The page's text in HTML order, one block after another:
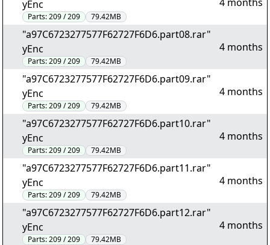
yEnc
Parts:209 / 209 79.42MB
"a97C6723277577F62727F6D6.part08.rar"
yEnc
Parts:209 / 209 79.42MB
4 months
"a97C6723277577F62727F6D6.part09.rar"
yEnc
Parts:209 / 209 79.42MB
4 months
"a97C6723277577F62727F6D6.part10.rar"
yEnc
Parts:209 / 209 79.42MB
4 months
"a97C6723277577F62727F6D6.part11.rar"
yEnc
Parts:209 / 209 79.42MB
4 months
"a97C6723277577F62727F6D6.part12.rar"
yEnc
Parts:209 / 209 79.42MB
4 months